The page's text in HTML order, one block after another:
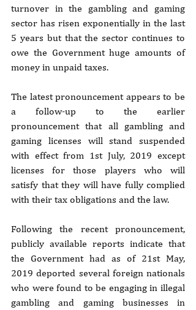
turnover in the gambling and gaming
sector has risen exponentially in the last
5 years but that the sector continues to
owe the Government huge amounts of
money in unpaid taxes.
The latest pronouncement appears to be
a follow-up to the earlier
pronouncement that all gambling and
gaming licenses will stand suspended
with effect from 1st July, 2019 except
licenses for those players who will
satisfy that they will have fully complied
with their tax obligations and the law.
Following the recent pronouncement,
publicly available reports indicate that
the Government had as of 21st May,
2019 deported several foreign nationals
who were found to be engaging in illegal
gambling and gaming businesses in